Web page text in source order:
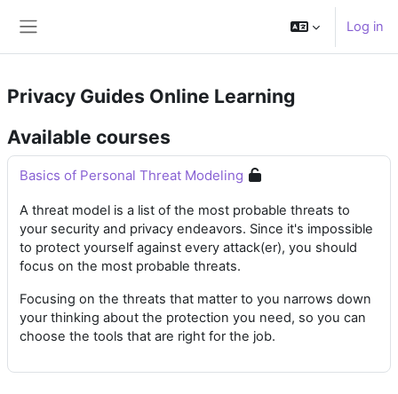
Log in
Privacy Guides Online Learning
Available courses
Basics of Personal Threat Modeling
A threat model is a list of the most probable threats to
your security and privacy endeavors. Since it's impossible
to protect yourself against every attack(er), you should
focus on the most probable threats.
Focusing on the threats that matter to you narrows down
your thinking about the protection you need, so you can
choose the tools that are right for the job.